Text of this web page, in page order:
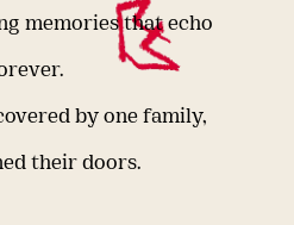
memories that echo
by one family,
their doors.